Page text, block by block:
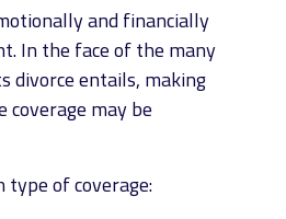
and financially
In the face of the many
divorce entails, making
coverage may be
type of coverage: